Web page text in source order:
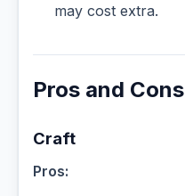
may cost extra.
Pros and Cons
Craft
Pros: